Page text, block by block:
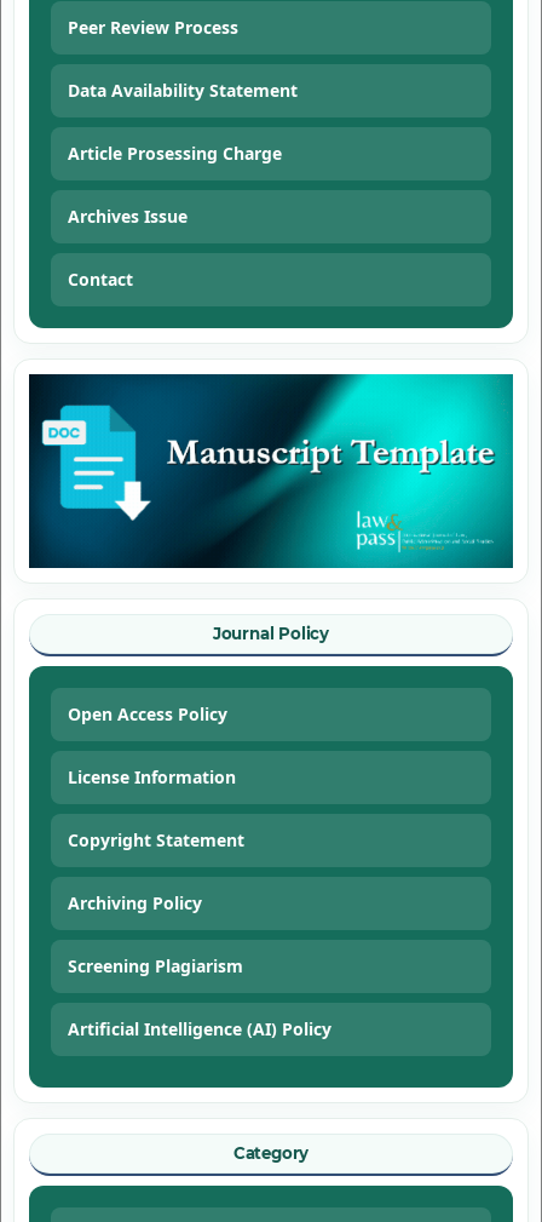
Peer Review Process
Data Availability Statement
Article Prosessing Charge
Archives Issue
Contact
Journal Policy
Open Access Policy
License Information
Copyright Statement
Archiving Policy
Screening Plagiarism
Artificial Intelligence (AI) Policy
Category